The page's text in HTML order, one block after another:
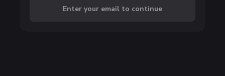
Enter your email to continue